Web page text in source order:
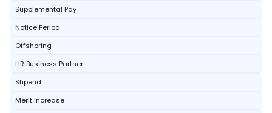
Supplemental Pay
Notice Period
Offshoring
HR Business Partner
Stipend
Merit Increase